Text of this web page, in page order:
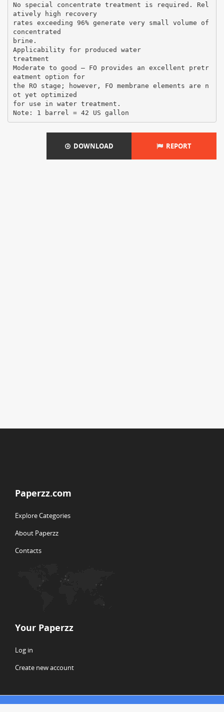
No special concentrate treatment is required. Rel
atively high recovery
rates exceeding 96% generate very small volume of
concentrated
brine.
Applicability for produced water
treatment
Moderate to good – FO provides an excellent pretr
eatment option for
the RO stage; however, FO membrane elements are n
ot yet optimized
for use in water treatment.
DOWNLOAD REPORT
Paperzz.com
Explore Categories
About Paperzz
Contacts
Your Paperzz
Log in
Create new account